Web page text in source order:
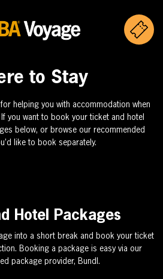
to Stay
helping you with accommodation when
you want to book your ticket and hotel
below, or browse our recommended
like to book separately.
Hotel Packages
into a short break and book your ticket
Booking a package is easy via our
package provider, Bundl.